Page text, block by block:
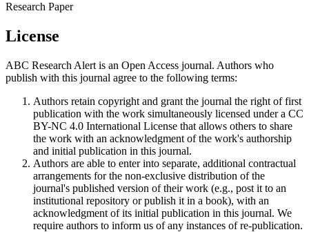
Research Paper
License
ABC Research Alert is an Open Access journal. Authors who
publish with this journal agree to the following terms:
Authors retain copyright and grant the journal the right of first
publication with the work simultaneously licensed under a CC
BY-NC 4.0 International License that allows others to share
the work with an acknowledgment of the work's authorship
and initial publication in this journal.
Authors are able to enter into separate, additional contractual
arrangements for the non-exclusive distribution of the
journal's published version of their work (e.g., post it to an
institutional repository or publish it in a book), with an
acknowledgment of its initial publication in this journal. We
require authors to inform us of any instances of re-publication.